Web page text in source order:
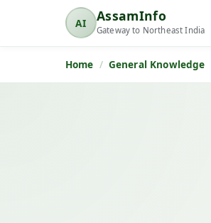
AI
AssamInfo
AssamInfo
Gateway to Northeast India
Home General Knowledge